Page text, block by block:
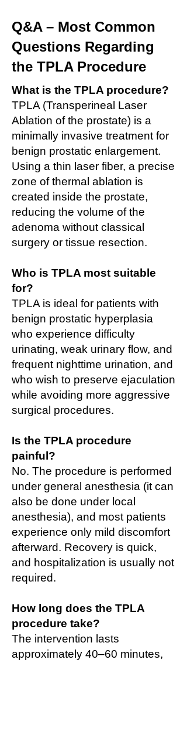
Q&A – Most Common
Questions Regarding
the TPLA Procedure
What is the TPLA procedure?
TPLA (Transperineal Laser
Ablation of the prostate) is a
minimally invasive treatment for
benign prostatic enlargement.
Using a thin laser fiber, a precise
zone of thermal ablation is
created inside the prostate,
reducing the volume of the
adenoma without classical
surgery or tissue resection.
Who is TPLA most suitable
for?
TPLA is ideal for patients with
benign prostatic hyperplasia
who experience difficulty
urinating, weak urinary flow, and
frequent nighttime urination, and
who wish to preserve ejaculation
while avoiding more aggressive
surgical procedures.
Is the TPLA procedure
painful?
No. The procedure is performed
under general anesthesia (it can
also be done under local
anesthesia), and most patients
experience only mild discomfort
afterward. Recovery is quick,
and hospitalization is usually not
required.
How long does the TPLA
procedure take?
The intervention lasts
approximately 40–60 minutes,